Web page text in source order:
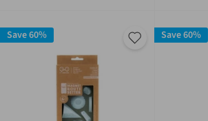
Save 60% Save 60%